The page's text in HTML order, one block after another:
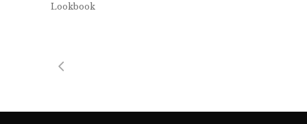
Lookbook